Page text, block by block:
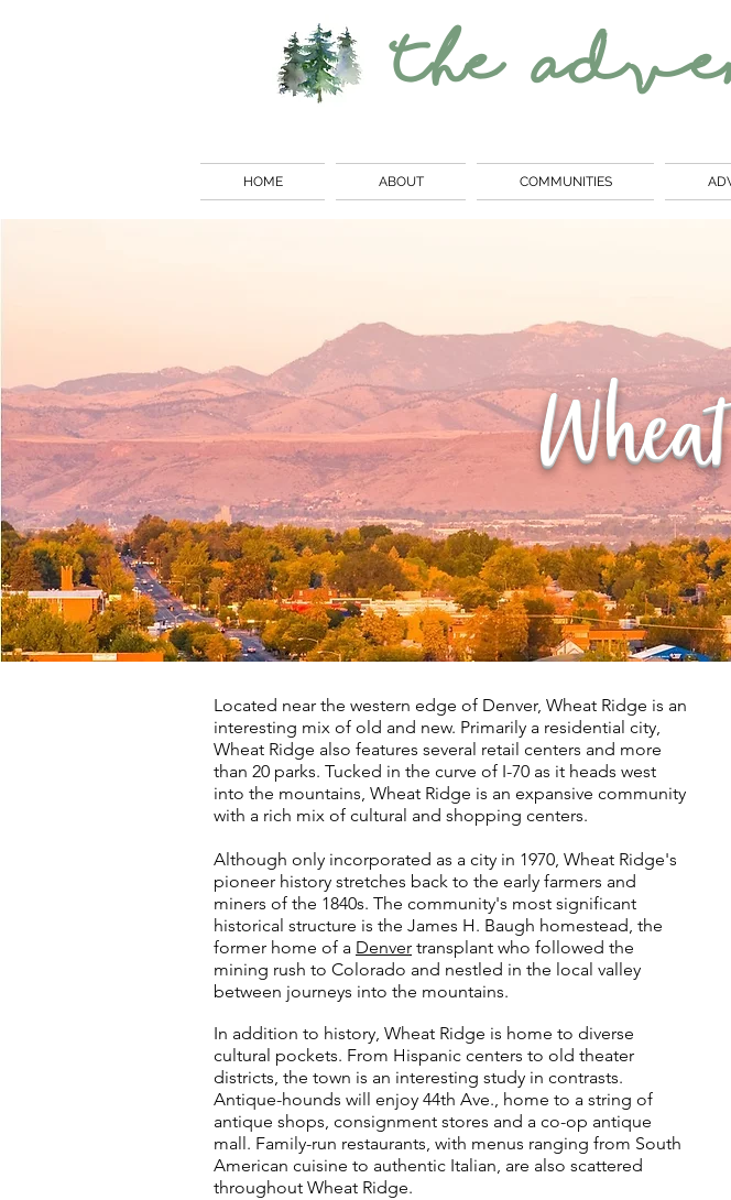
The
HOME ABOUT COMMUNITIES
Located near the western edge of Denver, Wheat Ridge is an
interesting mix of old and new. Primarily a residential city,
Wheat Ridge also features several retail centers and more
than 20 parks. Tucked in the curve of I-70 as it heads west
into the mountains, Wheat Ridge is an expansive community
with a rich mix of cultural and shopping centers.
Although only incorporated as a city in 1970, Wheat Ridge's
pioneer history stretches back to the early farmers and
miners of the 1840s. The community's most significant
historical structure is the James H. Baugh homestead, the
former home of a Denver transplant who followed the
mining rush to Colorado and nestled in the local valley
between journeys into the mountains.
In addition to history, Wheat Ridge is home to diverse
cultural pockets. From Hispanic centers to old theater
districts, the town is an interesting study in contrasts.
Antique-hounds will enjoy 44th Ave., home to a string of
antique shops, consignment stores and a co-op antique
mall. Family-run restaurants, with menus ranging from South
American cuisine to authentic Italian, are also scattered
throughout Wheat Ridge.